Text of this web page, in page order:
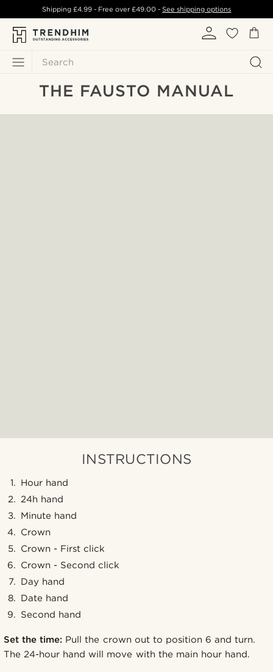
Search
Shipping £4.99- Free over£49.00 -See shipping options
THE FAUSTO MANUAL
INSTRUCTIONS
Hour hand
24h hand
Minute hand
Crown
Crown - First click
Crown - Second click
Day hand
Date hand
Second hand
Set the time: Pull the crown out to position 6 and turn.
The 24-hour hand will move with the main hour hand.